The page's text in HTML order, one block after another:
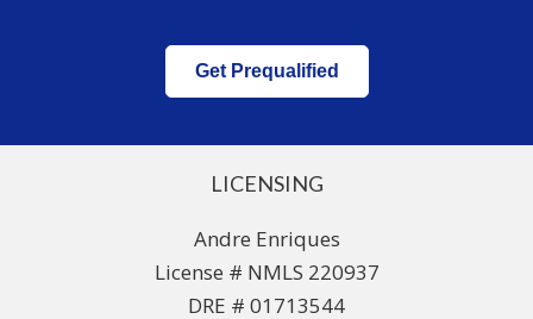
Get Prequalified
LICENSING
Andre Enriques
License # NMLS 220937
DRE # 01713544